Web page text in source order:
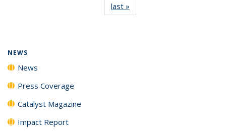
News
last »
NEWS
News
Press Coverage
Catalyst Magazine
Impact Report